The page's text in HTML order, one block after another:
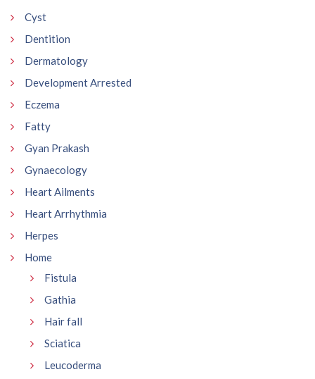
Cyst
Dentition
Dermatology
Development Arrested
Eczema
Fatty
Gyan Prakash
Gynaecology
Heart Ailments
Heart Arrhythmia
Herpes
Home
Fistula
Gathia
Hair fall
Sciatica
Leucoderma